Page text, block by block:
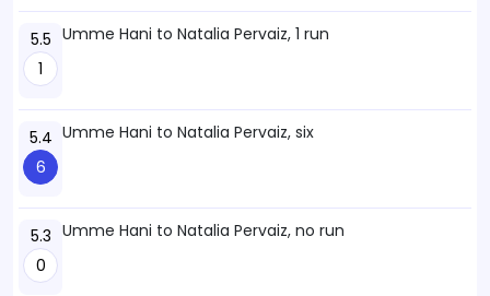
5.5
1
Umme Hani to Natalia Pervaiz, 1 run
5.4
6
Umme Hani to Natalia Pervaiz, six
5.3
0
Umme Hani to Natalia Pervaiz, no run